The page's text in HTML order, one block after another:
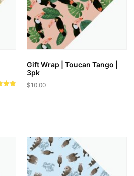
Gift Wrap | Toucan Tango |
3pk
$10.00